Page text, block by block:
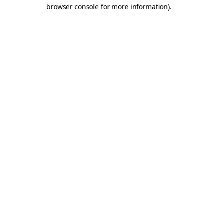
browser console for more information).